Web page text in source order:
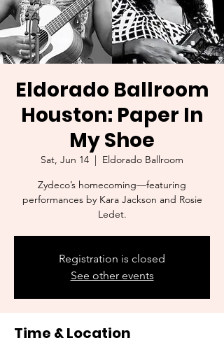
Eldorado Ballroom
Houston: Paper In
My Shoe
Sat, Jun 14
  |
Eldorado Ballroom
Zydeco’s homecoming—featuring
performances by Kara Jackson and Rosie
Ledet.
Registration is closed
See other events
Time & Location